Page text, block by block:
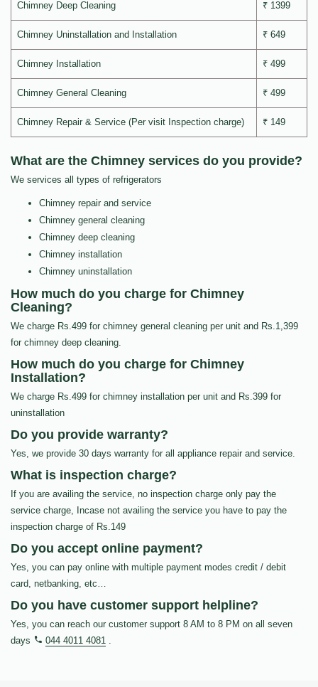
Chimney Deep Cleaning ₹ 1399
Chimney Uninstallation and Installation ₹ 649
Chimney Installation ₹ 499
Chimney General Cleaning ₹ 499
Chimney Repair & Service (Per visit Inspection charge) ₹ 149
What are the Chimney services do you provide?
We services all types of refrigerators
Chimney repair and service
Chimney general cleaning
Chimney deep cleaning
Chimney installation
Chimney uninstallation
How much do you charge for Chimney
Cleaning?
We charge Rs.499 for chimney general cleaning per unit and Rs.1,399
for chimney deep cleaning.
How much do you charge for Chimney
Installation?
We charge Rs.499 for chimney installation per unit and Rs.399 for
uninstallation
Do you provide warranty?
Yes, we provide 30 days warranty for all appliance repair and service.
What is inspection charge?
If you are availing the service, no inspection charge only pay the
service charge, Incase not availing the service you have to pay the
inspection charge of Rs.149
Do you accept online payment?
Yes, you can pay online with multiple payment modes credit / debit
card, netbanking, etc…
Do you have customer support helpline?
Yes, you can reach our customer support 8 AM to 8 PM on all seven
days
044 4011 4081 .